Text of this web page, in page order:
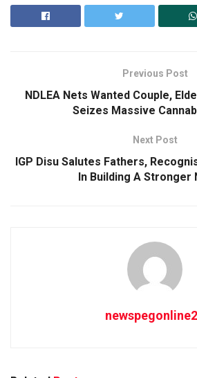
Previous Post
NDLEA Nets Wanted Couple,
Seizes Massive
Next Post
IGP Disu Salutes Fathers,
In Building A Stronger